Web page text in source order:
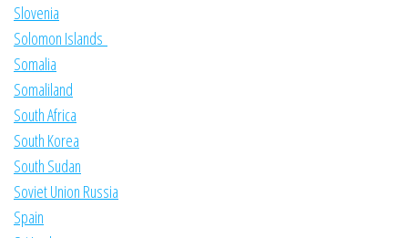
Slovenia
Solomon Islands
Somalia
Somaliland
South Africa
South Korea
South Sudan
Soviet Union Russia
Spain